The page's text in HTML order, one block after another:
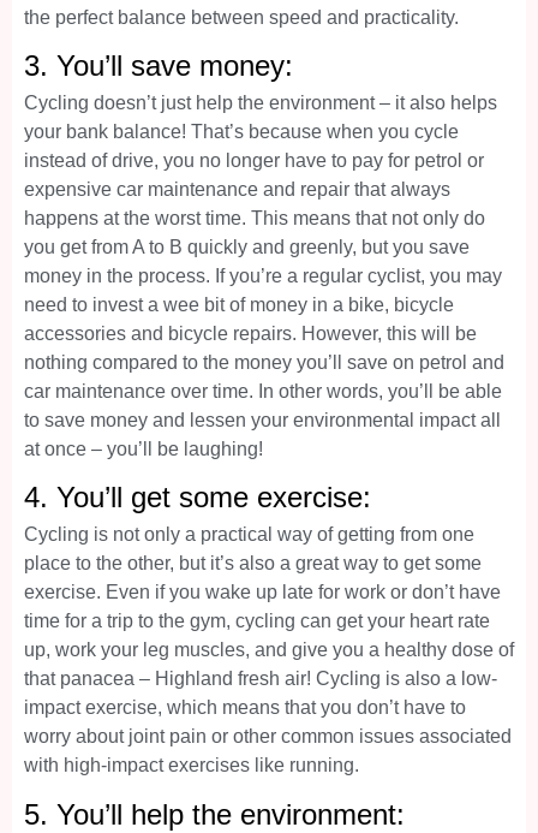
the perfect balance between speed and practicality.
3. You’ll save money:
Cycling doesn’t just help the environment – it also helps
your bank balance! That’s because when you cycle
instead of drive, you no longer have to pay for petrol or
expensive car maintenance and repair that always
happens at the worst time. This means that not only do
you get from A to B quickly and greenly, but you save
money in the process. If you’re a regular cyclist, you may
need to invest a wee bit of money in a bike, bicycle
accessories and bicycle repairs. However, this will be
nothing compared to the money you’ll save on petrol and
car maintenance over time. In other words, you’ll be able
to save money and lessen your environmental impact all
at once – you’ll be laughing!
4. You’ll get some exercise:
Cycling is not only a practical way of getting from one
place to the other, but it’s also a great way to get some
exercise. Even if you wake up late for work or don’t have
time for a trip to the gym, cycling can get your heart rate
up, work your leg muscles, and give you a healthy dose of
that panacea – Highland fresh air! Cycling is also a low-
impact exercise, which means that you don’t have to
worry about joint pain or other common issues associated
with high-impact exercises like running.
5. You’ll help the environment: